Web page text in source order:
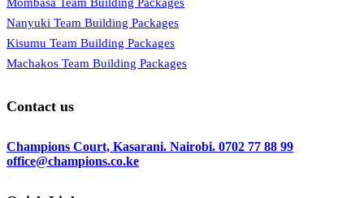
Mombasa Team Building Packages
Nanyuki Team Building Packages
Kisumu Team Building Packages
Machakos Team Building Packages
Contact us
Champions Court, Kasarani. Nairobi. 0702 77 88 99
office@champions.co.ke